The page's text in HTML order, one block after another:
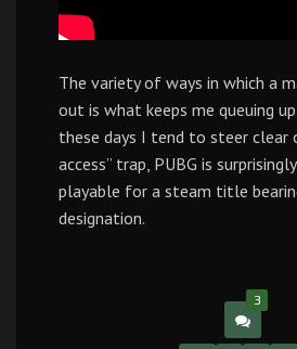
The variety of ways in which a
out is what keeps me queuing
these days I tend to steer clear
access” trap, PUBG is
playable for a steam title
designation.
3